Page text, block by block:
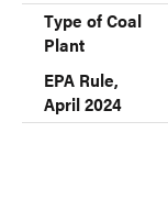
Type of Coal
Plant
EPA Rule,
April 2024